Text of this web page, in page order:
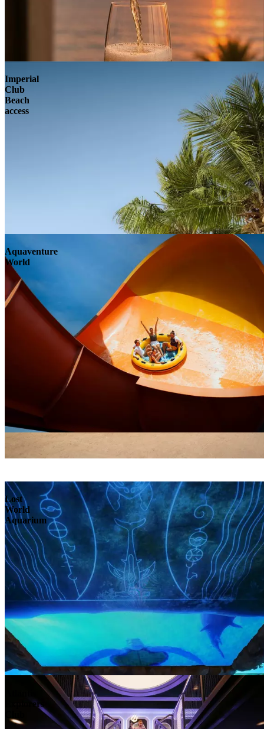
Imperial
Club
Beach
access
Aquaventure
World
Lost
World
Aquarium
Explorers